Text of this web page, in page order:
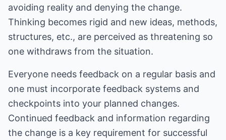
avoiding reality and denying the change.
Thinking becomes rigid and new ideas, methods,
structures, etc., are perceived as threatening so
one withdraws from the situation.
Everyone needs feedback on a regular basis and
one must incorporate feedback systems and
checkpoints into your planned changes.
Continued feedback and information regarding
the change is a key requirement for successful